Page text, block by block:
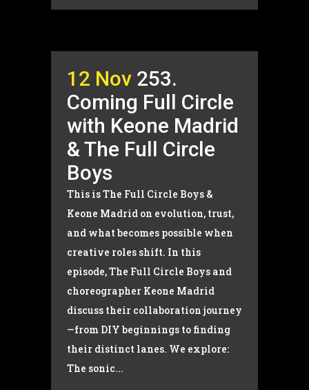
12 Nov 253.
Coming Full Circle
with Keone Madrid
& The Full Circle
Boys
This is The Full Circle Boys &
Keone Madrid on evolution, trust,
and what becomes possible when
creative roles shift. In this
episode, The Full Circle Boys and
choreographer Keone Madrid
discuss their collaboration journey
—from DIY beginnings to finding
their distinct lanes. We explore:
The sonic...